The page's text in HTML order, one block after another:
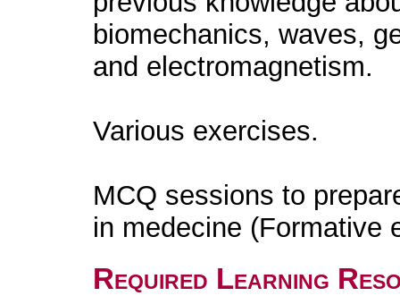
biomechanics, waves,
and electromagnetism.
Various exercises.
MCQ sessions to
in medecine (Formative
Required Learning